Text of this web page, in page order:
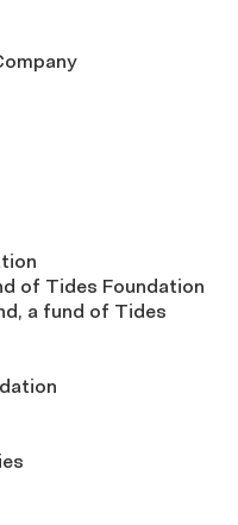
of Tides Foundation
a fund of Tides